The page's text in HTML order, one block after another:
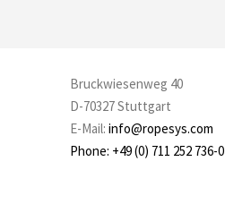
Bruckwiesenweg 40
D-70327 Stuttgart
E-Mail: info@ropesys.com
Phone: +49 (0) 711 252 736-0